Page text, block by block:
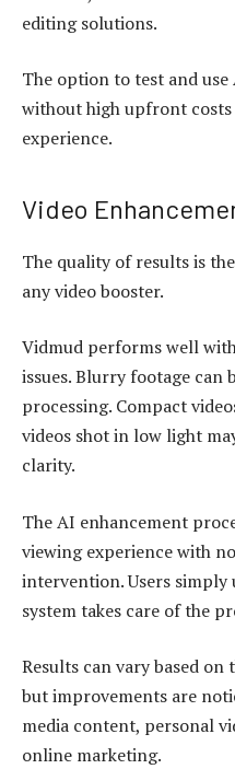
editing solutions.
The option to test and
without high upfront
experience.
Video
The quality of results is
any video booster.
Vidmud performs well
issues. Blurry footage can
processing. Compact
videos shot in low light
clarity.
The AI enhancement
viewing experience with
intervention. Users simply
system takes care of the
Results can vary based on
but improvements are
media content, personal
online marketing.